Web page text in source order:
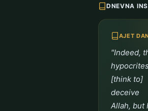
DNEVNA
AJET
"Indeed,
hypocrites
[think to]
deceive
Allah, but